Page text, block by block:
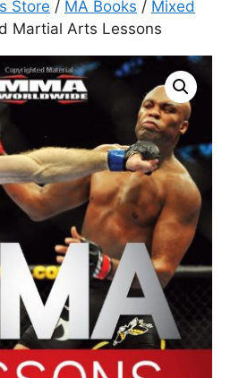
Store / MA Books / Mixed
Martial Arts Lessons